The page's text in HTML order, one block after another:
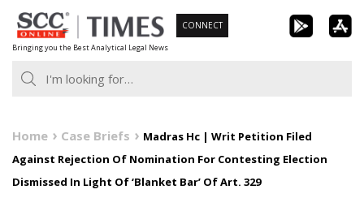
Skip
to
content
Bringing you the Best Analytical Legal News
CONNECT
Home Case Briefs
Madras Hc | Writ Petition Filed
Against Rejection Of Nomination For Contesting Election
Dismissed In Light Of ‘Blanket Bar’ Of Art. 329